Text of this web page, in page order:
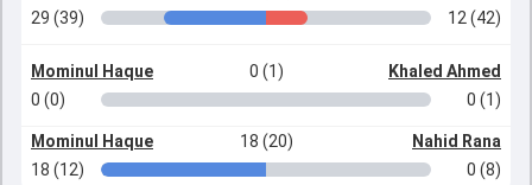
29 (39)
12 (42)
Mominul Haque 0 (1)
Khaled Ahmed
0 (0)
0 (1)
Mominul Haque 18 (20)
Nahid Rana
18 (12)
0 (8)